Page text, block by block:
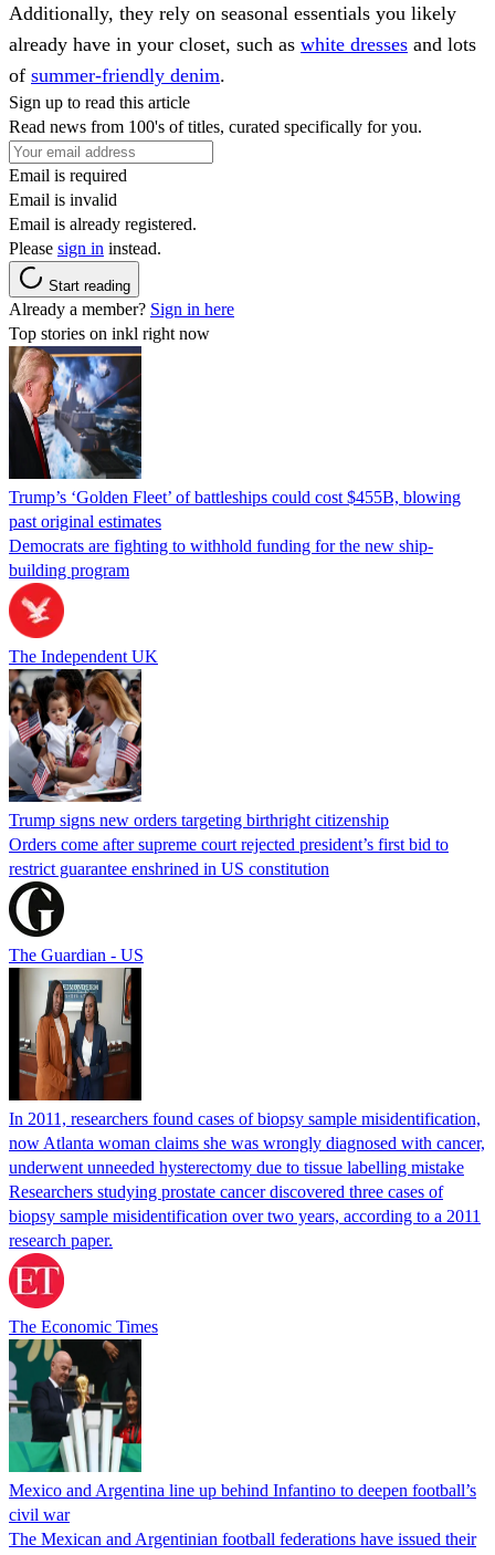
Additionally, they rely on seasonal essentials you likely
already have in your closet, such as white dresses and lots
of summer-friendly denim.
Sign up to read this article
Read news from 100's of titles, curated specifically for you.
Email is required
Email is invalid
Email is already registered.
Please sign in instead.
Start reading
Already a member? Sign in here
Top stories on inkl right now
Trump’s ‘Golden Fleet’ of battleships could cost $455B, blowing
past original estimates
Democrats are fighting to withhold funding for the new ship-
building program
The Independent UK
Trump signs new orders targeting birthright citizenship
Orders come after supreme court rejected president’s first bid to
restrict guarantee enshrined in US constitution
The Guardian - US
In 2011, researchers found cases of biopsy sample misidentification,
now Atlanta woman claims she was wrongly diagnosed with cancer,
underwent unneeded hysterectomy due to tissue labelling mistake
Researchers studying prostate cancer discovered three cases of
biopsy sample misidentification over two years, according to a 2011
research paper.
The Economic Times
Mexico and Argentina line up behind Infantino to deepen football’s
civil war
The Mexican and Argentinian football federations have issued their